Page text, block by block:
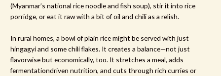
(Myanmar’s national rice noodle and fish soup), stir it into rice
porridge, or eat it raw with a bit of oil and chili as a relish.
In rural homes, a bowl of plain rice might be served with just
hingagyi and some chili flakes. It creates a balance—not just
flavorwise but economically, too. It stretches a meal, adds
fermentationdriven nutrition, and cuts through rich curries or